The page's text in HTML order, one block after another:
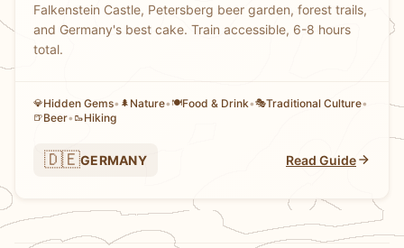
Falkenstein Castle, Petersberg beer garden, forest trails,
and Germany's best cake. Train accessible, 6-8 hours
total.
💎Hidden Gems• 🌲 Nature• 🍽️Food & Drink•🎭Traditional Culture•
🍺Beer• 🥾Hiking
🇩🇪GERMANY Read Guide